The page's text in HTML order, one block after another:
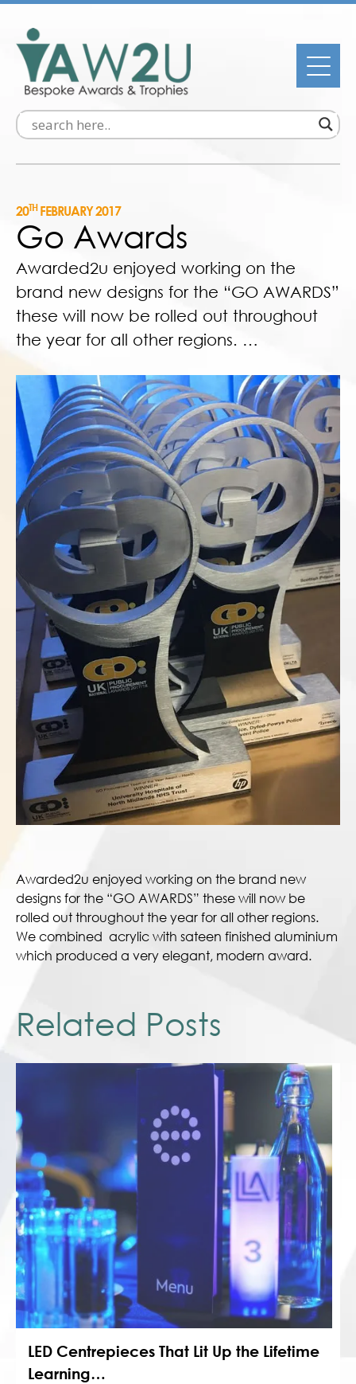
20THFEBRUARY 2017
Go Awards
Awarded2u enjoyed working on the
brand new designs for the “GO AWARDS”
these will now be rolled out throughout
the year for all other regions. …
Awarded2u enjoyed working on the brand new
designs for the “GO AWARDS” these will now be
rolled out throughout the year for all other regions.
We combined acrylic with sateen finished aluminium
which produced a very elegant, modern award.
Related Posts
LED Centrepieces That Lit Up the Lifetime
Learning…